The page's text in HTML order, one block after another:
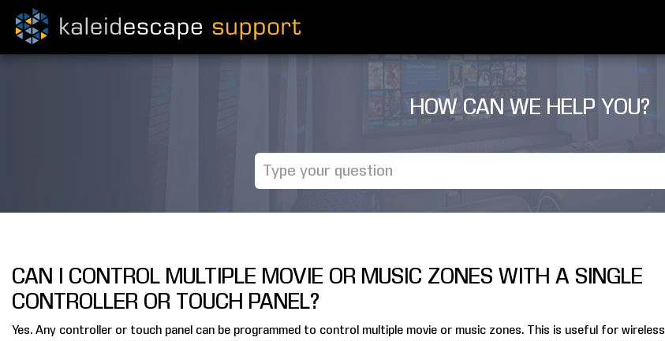
HOW CAN WE HELP YOU?
CAN I CONTROL MULTIPLE MOVIE OR MUSIC ZONES WITH A SINGLE
CONTROLLER OR TOUCH PANEL?
Yes. Any controller or touch panel can be programmed to control multiple movie or music zones. This is useful for wireless